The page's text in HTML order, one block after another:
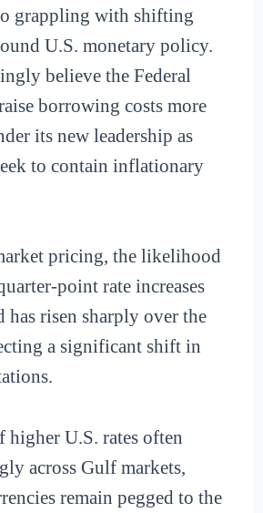
grappling with shifting
U.S. monetary policy.
believe the Federal
borrowing costs more
its new leadership as
to contain inflationary
pricing, the likelihood
point rate increases
has risen sharply over the
a significant shift in
higher U.S. rates often
across Gulf markets,
remain pegged to the